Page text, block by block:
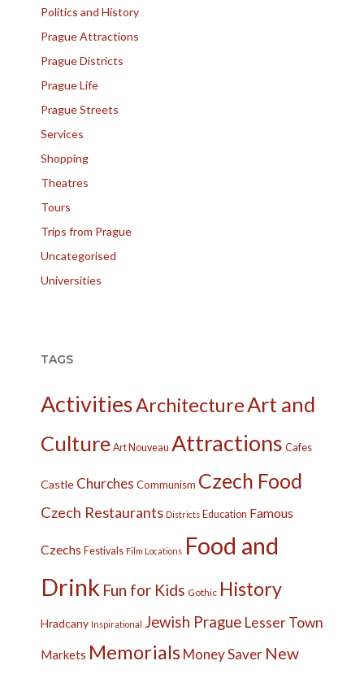
Politics and History
Prague Attractions
Prague Districts
Prague Life
Prague Streets
Services
Shopping
Theatres
Tours
Trips from Prague
Uncategorised
Universities
TAGS
ActivitiesArchitectureArt and
Culture Art Nouveau Attractions Cafes
Castle Churches Communism Czech Food
Czech Restaurants Districts Education Famous
Czechs Festivals Film Locations Food and
Drink Fun for Kids Gothic History
Hradcany Inspirational Jewish Prague Lesser Town
Markets MemorialsMoney Saver New